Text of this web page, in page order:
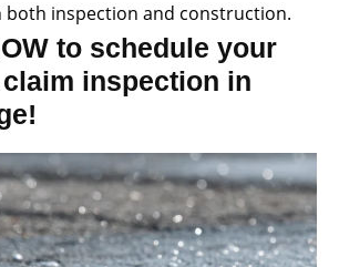
both inspection and construction.
to schedule your
inspection in